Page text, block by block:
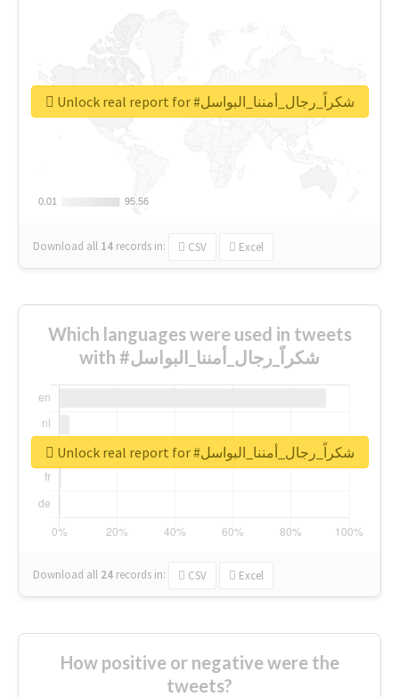
0.01
0.01 95.56
95.56
Download all 14 records in: CSV Excel
Unlock real report for #شكراً_رجال_أمننا_البواسل
Which languages were used in tweets
with #شكراً_رجال_أمننا_البواسل
Download all 24 records in: CSV Excel
Unlock real report for #شكراً_رجال_أمننا_البواسل
How positive or negative were the
tweets?